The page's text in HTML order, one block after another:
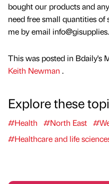
bought our products and
need free small quantities
me by email
This was posted in Bdaily's
Keith Newman .
Explore these
#Health #North East
#Healthcare and life